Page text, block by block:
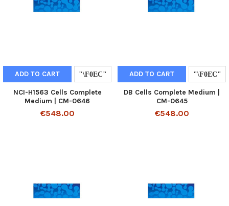
ADD TO CART
NCI-H1563 Cells Complete
Medium | CM-0646
€548.00
ADD TO CART
DB Cells Complete Medium |
CM-0645
€548.00